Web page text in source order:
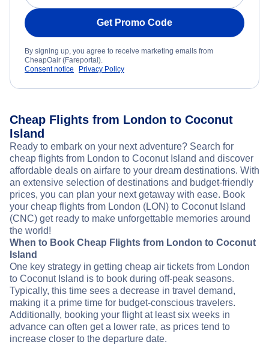
Get Promo Code
By signing up, you agree to receive marketing emails from
CheapOair (Fareportal).
Consent notice
Privacy Policy
Cheap Flights from London to Coconut
Island
Ready to embark on your next adventure? Search for
cheap flights from London to Coconut Island and discover
affordable deals on airfare to your dream destinations. With
an extensive selection of destinations and budget-friendly
prices, you can plan your next getaway with ease. Book
your cheap flights from London (LON) to Coconut Island
(CNC) get ready to make unforgettable memories around
the world!
When to Book Cheap Flights from London to Coconut
Island
One key strategy in getting cheap air tickets from London
to Coconut Island is to book during off-peak seasons.
Typically, this time sees a decrease in travel demand,
making it a prime time for budget-conscious travelers.
Additionally, booking your flight at least six weeks in
advance can often get a lower rate, as prices tend to
increase closer to the departure date.